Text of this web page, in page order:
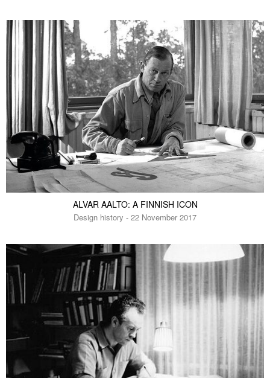
ALVAR AALTO: A FINNISH ICON
Design history - 22 November 2017